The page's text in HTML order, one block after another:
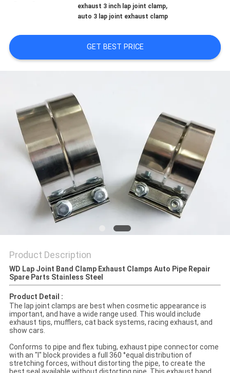
SITEMAP
POLICY
exhaust 3 inch lap joint clamp,
auto 3 lap joint exhaust clamp
GET BEST PRICE
Product Description
WD Lap Joint Band Clamp Exhaust Clamps Auto Pipe Repair
Spare Parts Stainless Steel
Product Detail :
The lap joint clamps are best when cosmetic appearance is
important, and have a wide range used. This would include
exhaust tips, mufflers, cat back systems, racing exhaust, and
show cars.
Conforms to pipe and flex tubing, exhaust pipe connector come
with an "I" block provides a full 360 °equal distribution of
stretching forces, without distorting the pipe, to create the